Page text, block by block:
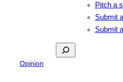
Pitch a
Submit
Submit
Search
Opinion